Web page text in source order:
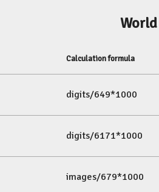
Calculation formula
digits/649*1000
digits/6171*1000
images/679*1000